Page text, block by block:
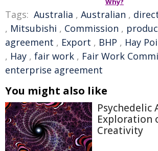
Tags: Australia , Australian ,
, Mitsubishi , Commission ,
agreement , Export , BHP , Hay
, Hay , fair work , Fair Work
enterprise agreement
You might also like
Psychedelic
Exploration
Creativity